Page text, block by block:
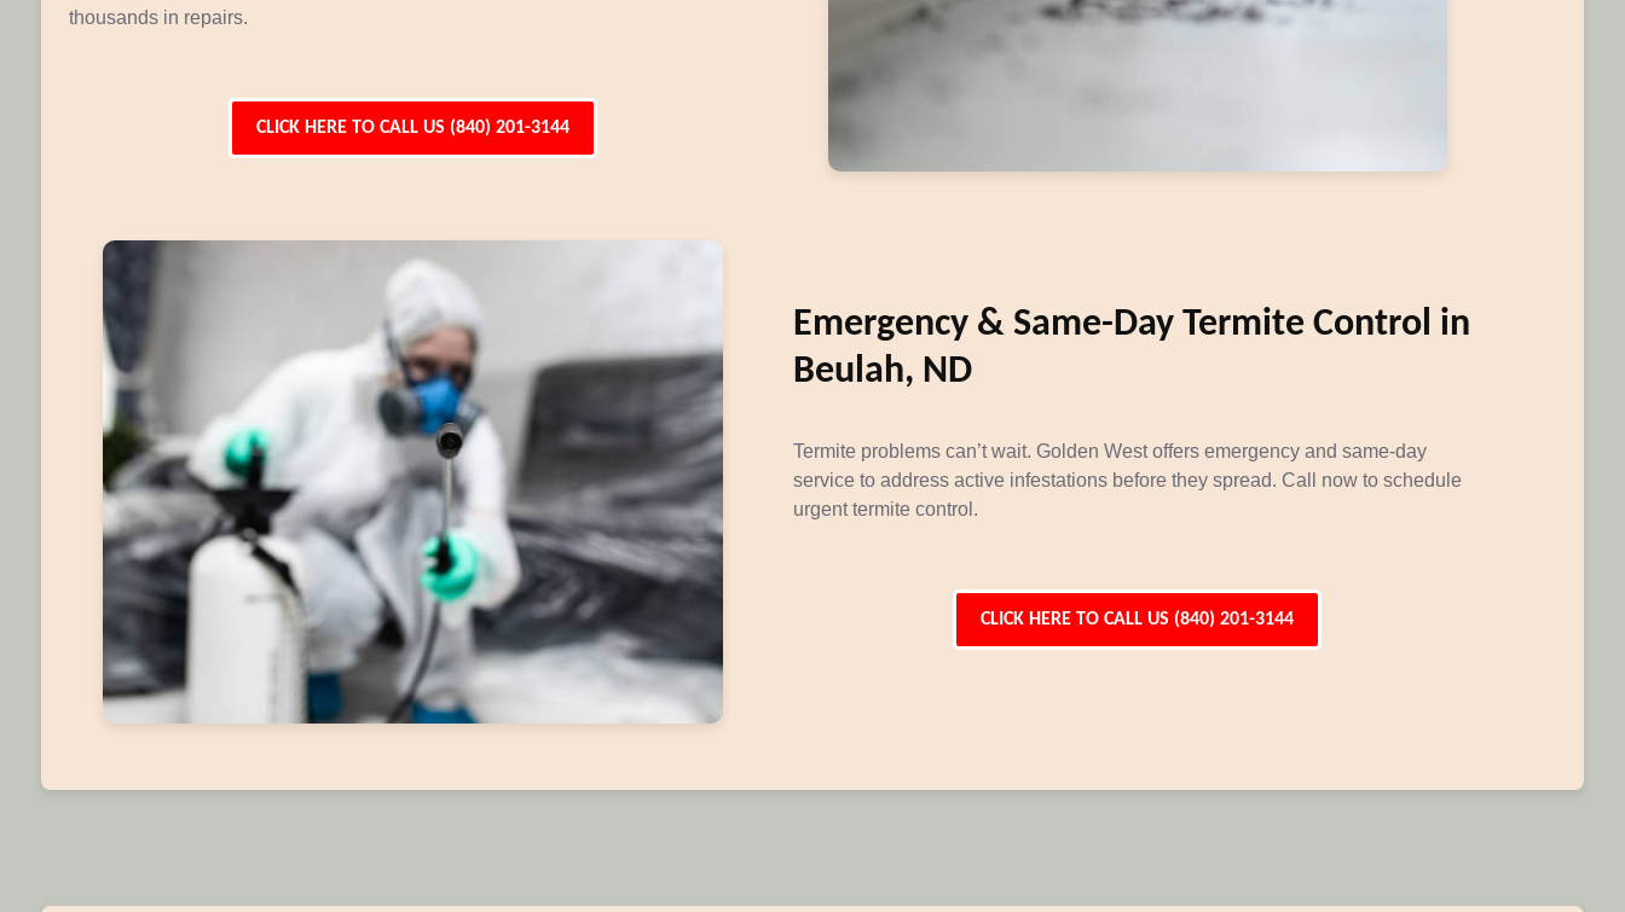
thousands in repairs.
CLICK HERE TO CALL US (840) 201-3144
Emergency & Same-Day Termite Control in
Beulah, ND
Termite problems can’t wait. Golden West offers emergency and same-day
service to address active infestations before they spread. Call now to schedule
urgent termite control.
CLICK HERE TO CALL US (840) 201-3144